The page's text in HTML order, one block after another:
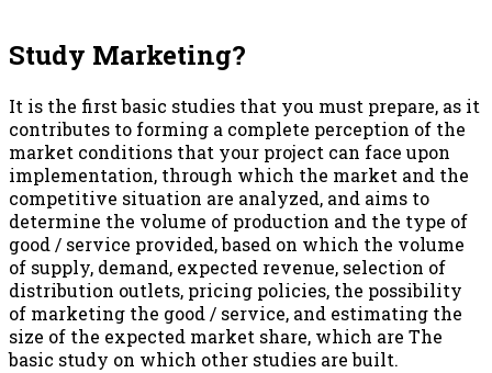
Study Marketing?
It is the first basic studies that you must prepare, as it
contributes to forming a complete perception of the
market conditions that your project can face upon
implementation, through which the market and the
competitive situation are analyzed, and aims to
determine the volume of production and the type of
good / service provided, based on which the volume
of supply, demand, expected revenue, selection of
distribution outlets, pricing policies, the possibility
of marketing the good / service, and estimating the
size of the expected market share, which are The
basic study on which other studies are built.